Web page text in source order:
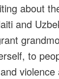
about
and
to
violence